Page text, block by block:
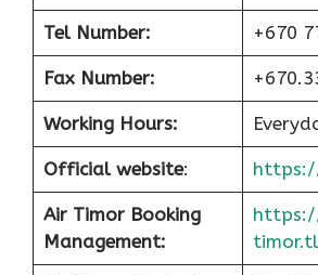
Tel Number: +670
Fax Number:
Working Hours:
Official website:
Air Timor Booking
Management: